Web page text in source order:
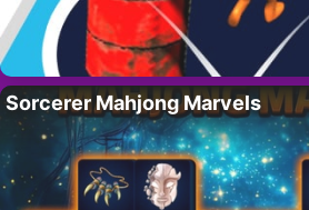
Sorcerer Mahjong Marvels